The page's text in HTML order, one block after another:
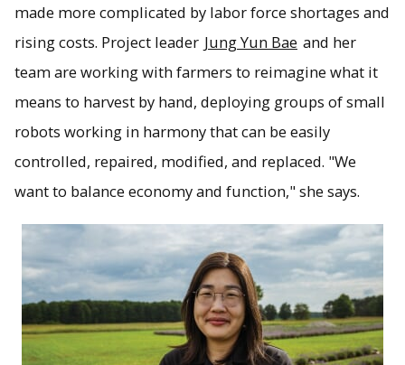
made more complicated by labor force shortages and
rising costs. Project leader Jung Yun Bae and her
team are working with farmers to reimagine what it
means to harvest by hand, deploying groups of small
robots working in harmony that can be easily
controlled, repaired, modified, and replaced. "We
want to balance economy and function," she says.